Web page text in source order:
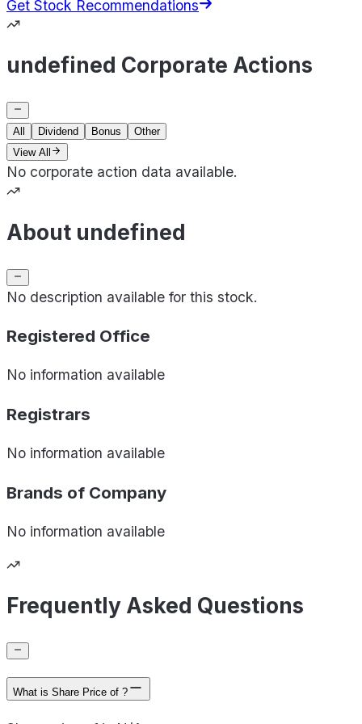
Get Stock Recommendations
undefined Corporate Actions
All Dividend Bonus
Other
View All
No corporate action data available.
About undefined
No description available for this stock.
Registered Office
No information available
Registrars
No information available
Brands of Company
No information available
Frequently Asked Questions
What is Share Price of ?